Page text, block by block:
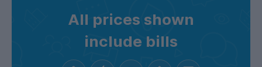
All prices shown
include bills